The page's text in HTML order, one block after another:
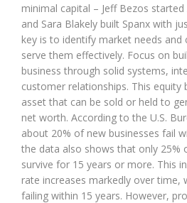
minimal capital – Jeff Bezos
and Sara Blakely built Spanx with
key is to identify market needs
serve them effectively. Focus on
business through solid systems,
customer relationships. This equity
asset that can be sold or held to
net worth. According to the U.S.
about 20% of new businesses fail
the data also shows that only 25%
survive for 15 years or more. This
rate increases markedly over time,
failing within 15 years. However,